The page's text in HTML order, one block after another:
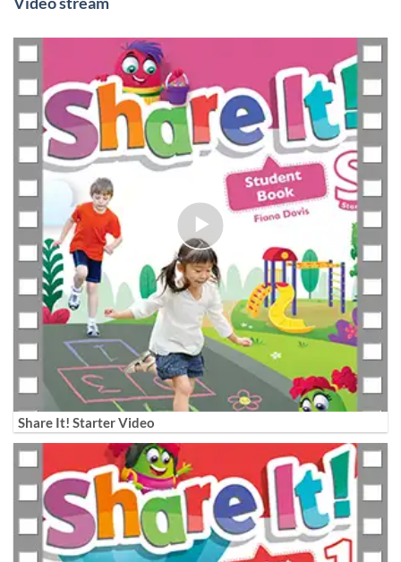
Share It! Starter Video